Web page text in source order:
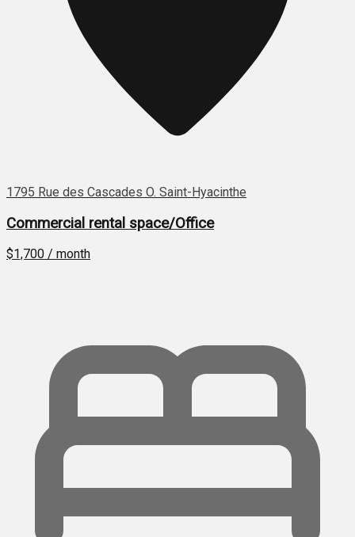
1795 Rue des Cascades O. Saint-Hyacinthe
Commercial rental space/Office
$1,700 / month